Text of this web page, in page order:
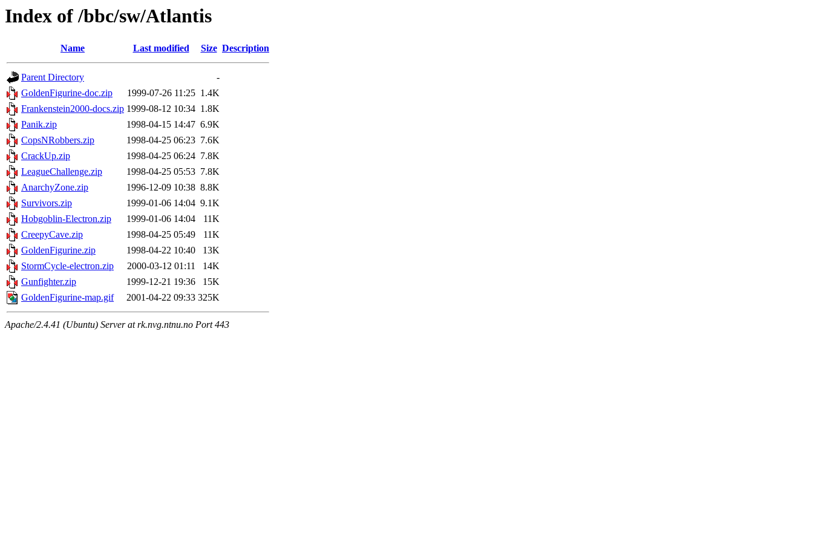
Index of /bbc/sw/Atlantis
Name Last modified Size Description
Parent Directory
-
GoldenFigurine-doc.zip
1999-07-26 11:25 1.4K
Frankenstein2000-docs.zip 1999-08-12 10:34 1.8K
Panik.zip
1998-04-15 14:47 6.9K
CopsNRobbers.zip
1998-04-25 06:23 7.6K
CrackUp.zip
1998-04-25 06:24 7.8K
LeagueChallenge.zip
1998-04-25 05:53 7.8K
AnarchyZone.zip
1996-12-09 10:38 8.8K
Survivors.zip
1999-01-06 14:04 9.1K
Hobgoblin-Electron.zip
1999-01-06 14:04
11K
CreepyCave.zip
1998-04-25 05:49
11K
GoldenFigurine.zip
1998-04-22 10:40
13K
StormCycle-electron.zip
2000-03-12 01:11
14K
Gunfighter.zip
1999-12-21 19:36
15K
GoldenFigurine-map.gif
2001-04-22 09:33 325K
Apache/2.4.41 (Ubuntu) Server at rk.nvg.ntnu.no Port 443